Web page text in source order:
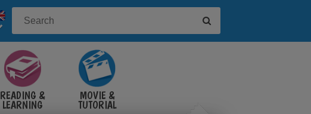
READING &
LEARNING
MOVIE &
TUTORIAL